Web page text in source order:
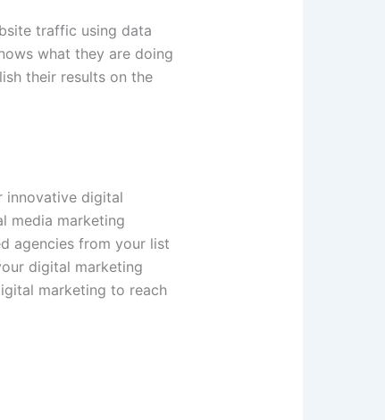
traffic using data
what they are doing
their results on the
innovative digital
media marketing
agencies from your list
digital marketing
marketing to reach